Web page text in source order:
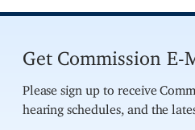
Get Commission E-
Please sign up to receive
hearing schedules, and the